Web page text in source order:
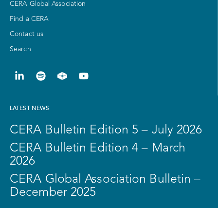
CERA Global Association
Find a CERA
Contact us
Search
LATEST NEWS
CERA Bulletin Edition 5 – July 2026
CERA Bulletin Edition 4 – March
2026
CERA Global Association Bulletin –
December 2025